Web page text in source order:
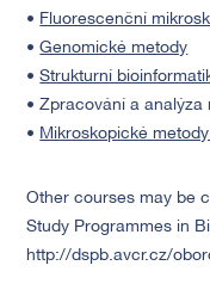
• Fluorescenční
•Genomické metody
•Strukturní
• Zpracování a
• Mikroskopické
Other courses may be
Study Programmes in
http://dspb.avcr.cz/